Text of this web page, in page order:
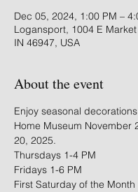
Dec 05, 2024, 1:00 PM –
Logansport, 1004 E
IN 46947, USA
About the event
Enjoy seasonal
Home Museum November
20, 2025.
Thursdays 1-4 PM
Fridays 1-6 PM
First Saturday of the Month